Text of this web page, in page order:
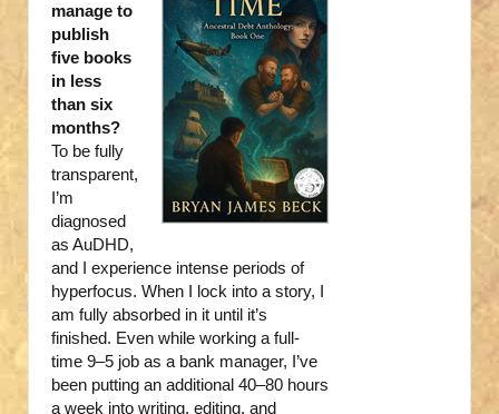
manage to
publish
five books
in less
than six
months?
To be fully
transparent,
I’m
diagnosed
as AuDHD,
and I experience intense periods of
hyperfocus. When I lock into a story, I
am fully absorbed in it until it’s
finished. Even while working a full-
time 9–5 job as a bank manager, I’ve
been putting an additional 40–80 hours
a week into writing, editing, and